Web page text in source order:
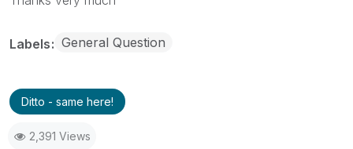
Labels General Question
Ditto - same here!
2,391 Views